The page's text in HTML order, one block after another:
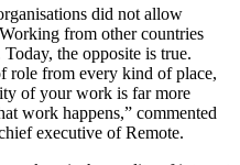
did not allow
from other countries
the opposite is true.
role from every kind of place,
of your work is far more
work happens,” commented
executive of Remote.